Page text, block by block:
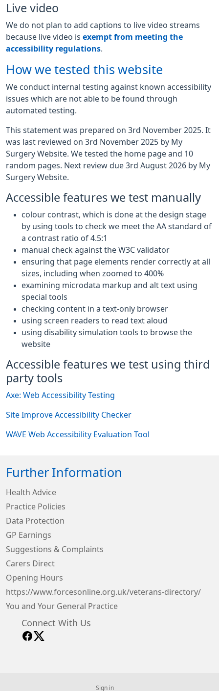
Live video
We do not plan to add captions to live video streams
because live video is exempt from meeting the
accessibility regulations
How we tested this website
We conduct internal testing against known accessibility
issues which are not able to be found through
automated testing.
This statement was prepared on 3rd November 2025. It
was last reviewed on 3rd November 2025 by My
Surgery Website. We tested the home page and 10
random pages. Next review due 3rd August 2026 by My
Surgery Website.
Accessible features we test manually
colour contrast, which is done at the design stage
by using tools to check we meet the AA standard of
a contrast ratio of 4.5:1
manual check against the W3C validator
ensuring that page elements render correctly at all
sizes, including when zoomed to 400%
examining microdata markup and alt text using
special tools
checking content in a text-only browser
using screen readers to read text aloud
using disability simulation tools to browse the
website
Accessible features we test using third
party tools
Axe: Web Accessibility Testing
Site Improve Accessibility Checker
WAVE Web Accessibility Evaluation Tool
Further Information
Health Advice
Practice Policies
Data Protection
GP Earnings
Suggestions & Complaints
Carers Direct
Opening Hours
https://www.forcesonline.org.uk/veterans-directory/
You and Your General Practice
Connect With Us
Sign in